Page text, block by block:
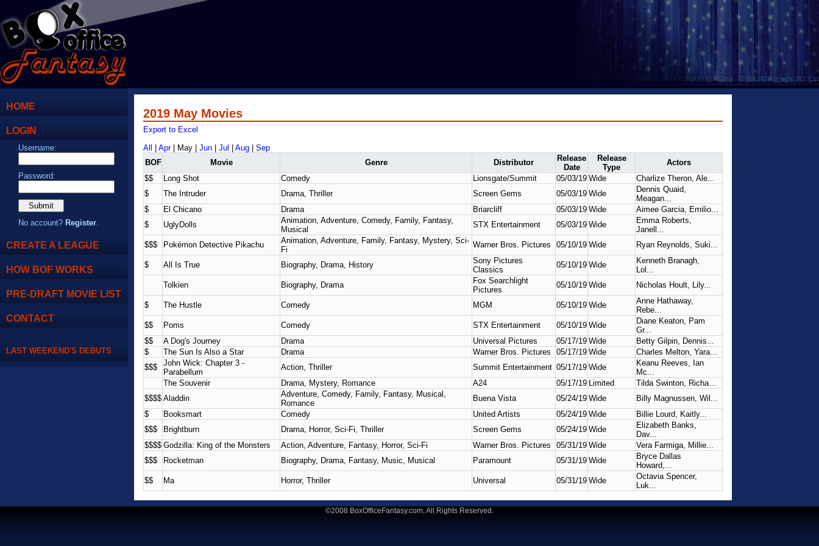
HOME
LOGIN
Username:
Password:
No account? Register.
CREATE A LEAGUE
HOW BOF WORKS
PRE-DRAFT MOVIE LIST
CONTACT
LAST WEEKEND'S DEBUTS
2019 May Movies
Export to Excel
All
Apr| May | Jun Jul Aug
Sep
BOF
Movie Genre Distributor
Release
Date
Release
Type
Actors
$$
Long Shot Comedy Lionsgate/Summit 05/03/19 Wide
Charlize Theron, Ale...
$
The Intruder Drama, Thriller Screen Gems 05/03/19 Wide
Dennis Quaid,
Meagan...
$
El Chicano Drama Briarcliff 05/03/19 Wide
Aimee Garcia, Emilio...
$
UglyDolls
Animation, Adventure, Comedy, Family, Fantasy,
Musical
STX Entertainment 05/03/19 Wide
Emma Roberts,
Janell...
$$$
Pokémon Detective Pikachu
Animation, Adventure, Family, Fantasy, Mystery, Sci-
Fi
Warner Bros. Pictures 05/10/19 Wide Ryan Reynolds, Suki...
$ All Is True Biography, Drama, History
Sony Pictures
Classics
05/10/19 Wide
Kenneth Branagh,
Lol...
Tolkien
Biography, Drama
Fox Searchlight
Pictures
05/10/19 Wide Nicholas Hoult, Lily...
$ The Hustle Comedy MGM 05/10/19 Wide
Anne Hathaway,
Rebe...
$$
Poms Comedy STX Entertainment 05/10/19 Wide
Diane Keaton, Pam
Gr...
$$
A Dog's Journey Drama Universal Pictures 05/17/19 Wide
Betty Gilpin, Dennis...
$
The Sun Is Also a Star Drama Warner Bros. Pictures 05/17/19 Wide
Charles Melton, Yara...
$$$
John Wick: Chapter 3 -
Parabellum
Action, Thriller Summit Entertainment 05/17/19 Wide
Keanu Reeves, Ian
Mc...
The Souvenir
Drama, Mystery, Romance A24 05/17/19 Limited
Tilda Swinton, Richa...
$$$$ Aladdin
Adventure, Comedy, Family, Fantasy, Musical,
Romance
Buena Vista 05/24/19 Wide
Billy Magnussen, Wil...
$
Booksmart Comedy United Artists 05/24/19 Wide
Billie Lourd, Kaitly...
$$$
Brightburn Drama, Horror, Sci-Fi, Thriller Screen Gems 05/24/19 Wide
Elizabeth Banks,
Dav...
$$$$ Godzilla: King of the Monsters Action, Adventure, Fantasy, Horror, Sci-Fi Warner Bros. Pictures 05/31/19 Wide
Vera Farmiga, Millie...
$$$
Rocketman Biography, Drama, Fantasy, Music, Musical Paramount 05/31/19 Wide
Bryce Dallas
Howard,...
$$
Ma Horror, Thriller Universal 05/31/19 Wide
Octavia Spencer,
Luk...
©2008 BoxOfficeFantasy.com, All Rights Reserved.